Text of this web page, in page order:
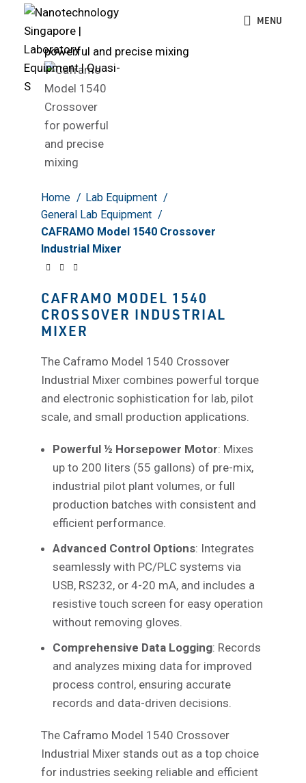
MENU
Click to enlarge
Home
Lab Equipment
General Lab Equipment
CAFRAMO Model 1540 Crossover
Industrial Mixer
CAFRAMO MODEL 1540
CROSSOVER INDUSTRIAL
MIXER
The Caframo Model 1540 Crossover
Industrial Mixer combines powerful torque
and electronic sophistication for lab, pilot
scale, and small production applications.
Powerful ½ Horsepower Motor: Mixes
up to 200 liters (55 gallons) of pre-mix,
industrial pilot plant volumes, or full
production batches with consistent and
efficient performance.
Advanced Control Options: Integrates
seamlessly with PC/PLC systems via
USB, RS232, or 4-20 mA, and includes a
resistive touch screen for easy operation
without removing gloves.
Comprehensive Data Logging: Records
and analyzes mixing data for improved
process control, ensuring accurate
records and data-driven decisions.
The Caframo Model 1540 Crossover
Industrial Mixer stands out as a top choice
for industries seeking reliable and efficient